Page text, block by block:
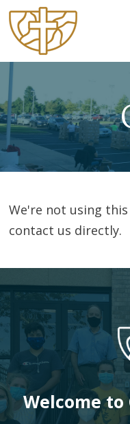
We're not using
contact us directly.
Welcome to